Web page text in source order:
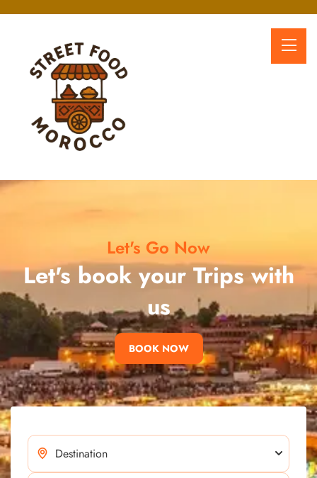
Let's Go Now
Let's book your Trips with
us
BOOK NOW